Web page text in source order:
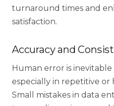
turnaround times and
satisfaction.
Accuracy and
Human error is
especially in repetitive or
Small mistakes in data